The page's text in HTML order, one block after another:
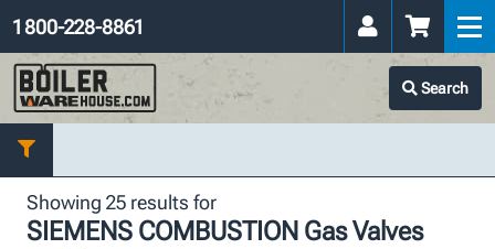
Search
1 800-228-8861
Showing 25 results for
SIEMENS COMBUSTION Gas Valves